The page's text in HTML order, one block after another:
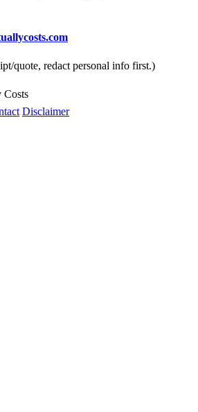
quote, redact personal info first.)
Disclaimer